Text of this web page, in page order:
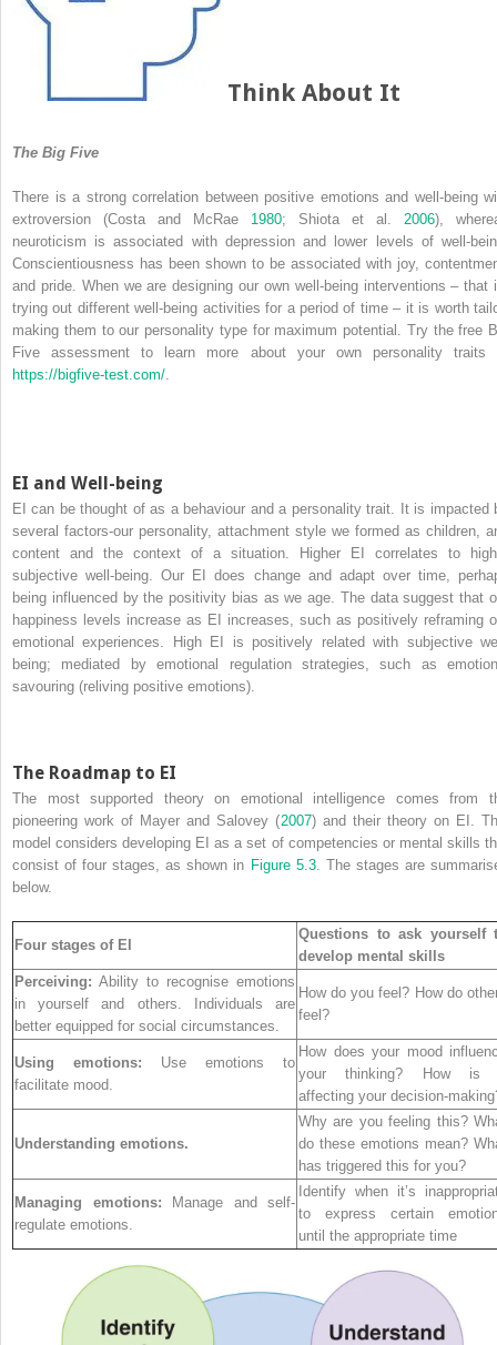
Think About It
The Big Five
There is a strong correlation between positive emotions and well-being
extroversion (Costa and McRae 1980; Shiota et al. 2006),
neuroticism is associated with depression and lower levels of well-
Conscientiousness has been shown to be associated with joy,
and pride. When we are designing our own well-being interventions – that
trying out different well-being activities for a period of time – it is worth
making them to our personality type for maximum potential. Try the free
Five assessment to learn more about your own personality traits
https://bigfive-test.com/
EI and Well-being
EI can be thought of as a behaviour and a personality trait. It is impacted
several factors-our personality, attachment style we formed as children,
content and the context of a situation. Higher EI correlates to
subjective well-being. Our EI does change and adapt over time,
being influenced by the positivity bias as we age. The data suggest that
happiness levels increase as EI increases, such as positively reframing
emotional experiences. High EI is positively related with subjective
being; mediated by emotional regulation strategies, such as
savouring (reliving positive emotions).
The Roadmap to EI
The most supported theory on emotional intelligence comes from
pioneering work of Mayer and Salovey (2007) and their theory on EI.
model considers developing EI as a set of competencies or mental skills
consist of four stages, as shown in Figure 5.3. The stages are
below.
Four stages of EI
Questions to ask yourself
develop mental skills
Perceiving: Ability to recognise emotions
in yourself and others. Individuals are
better equipped for social circumstances.
How do you feel? How do
feel?
Using emotions: Use emotions to
facilitate mood.
How does your mood
your thinking? How is
affecting your decision-
Understanding emotions.
Why are you feeling this?
do these emotions mean?
has triggered this for you?
Managing emotions:
Manage and self-
regulate emotions.
Identify when it’s
to express certain
until the appropriate time